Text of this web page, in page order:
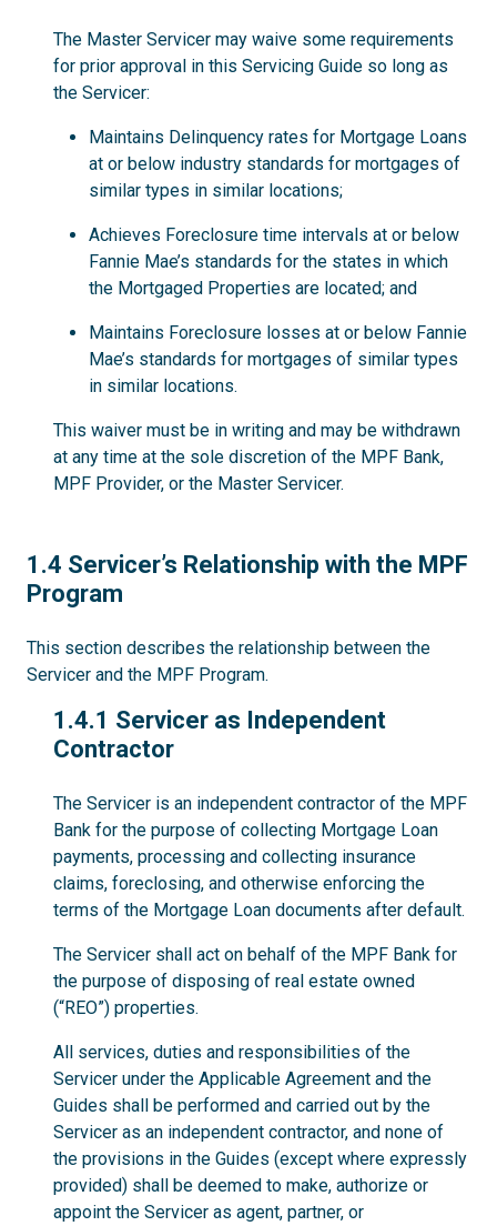
The Master Servicer may waive some requirements
for prior approval in this Servicing Guide so long as
the Servicer:
Maintains Delinquency rates for Mortgage Loans
at or below industry standards for mortgages of
similar types in similar locations;
Achieves Foreclosure time intervals at or below
Fannie Mae’s standards for the states in which
the Mortgaged Properties are located; and
Maintains Foreclosure losses at or below Fannie
Mae’s standards for mortgages of similar types
in similar locations.
This waiver must be in writing and may be withdrawn
at any time at the sole discretion of the MPF Bank,
MPF Provider, or the Master Servicer.
1.4
1.4 Servicer’s Relationship with the MPF
Program
This section describes the relationship between the
Servicer and the MPF Program.
1.4.1
1.4.1 Servicer as Independent
Contractor
The Servicer is an independent contractor of the MPF
Bank for the purpose of collecting Mortgage Loan
payments, processing and collecting insurance
claims, foreclosing, and otherwise enforcing the
terms of the Mortgage Loan documents after default.
The Servicer shall act on behalf of the MPF Bank for
the purpose of disposing of real estate owned
(“REO”) properties.
All services, duties and responsibilities of the
Servicer under the Applicable Agreement and the
Guides shall be performed and carried out by the
Servicer as an independent contractor, and none of
the provisions in the Guides (except where expressly
provided) shall be deemed to make, authorize or
appoint the Servicer as agent, partner, or